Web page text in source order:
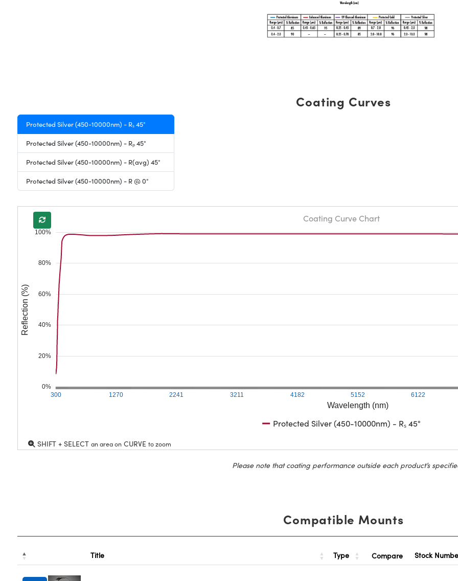
Coating Curves
Protected Silver (450-10000nm) - Rₛ 45°
Protected Silver (450-10000nm) - Rₚ 45°
Protected Silver (450-10000nm) - R(avg) 45°
Protected Silver (450-10000nm) - R @ 0°
Wavelength (nm)
300 1270 2241 3211 4182 5152 6122
0%
20%
40%
60%
80%
100%
Reflection (%)
Coating Curve Chart
Protected Silver (450-10000nm) - Rₛ 45°
SHIFT + SELECT an area onCURVE to zoom
Please note that coating performance outside each product’s
Compatible Mounts
Title Type Compare Stock